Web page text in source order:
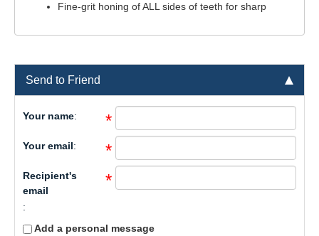
Fine-grit honing of ALL sides of teeth for sharp
Send to Friend
Your name: *
Your email: *
Recipient's
email
:
*
Add a personal message